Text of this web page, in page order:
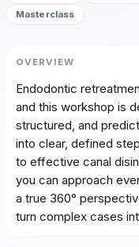
Masterclass
OVERVIEW
Endodontic
and this workshop is
structured, and
into clear, defined
to effective canal
you can approach
a true 360°
turn complex cases